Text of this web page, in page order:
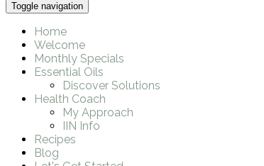
Toggle navigation
Home
Welcome
Monthly Specials
Essential Oils
Discover Solutions
Health Coach
My Approach
IIN Info
Recipes
Blog